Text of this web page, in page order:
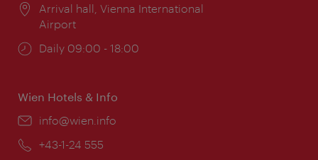
Location:
Arrival hall, Vienna International
Airport
Opening
Daily 09:00 - 18:00
Wien Hotels & Info
Email:
info@wien.info
Phone:
+43-1-24 555